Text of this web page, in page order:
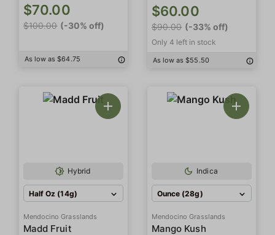
$70.00
$100.00 (-30% off)
As low as $64.75
$60.00
$90.00 (-33% off)
Only 4 left in stock
As low as $55.50
Hybrid
Half Oz (14g)
Mendocino Grasslands
Madd Fruit
Indica
Ounce (28g)
Mendocino Grasslands
Mango Kush